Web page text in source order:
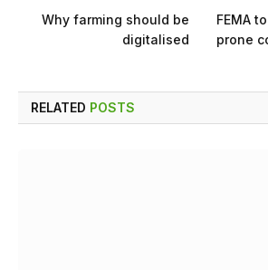
Why farming should be
digitalised
FEMA
prone
RELATED POSTS